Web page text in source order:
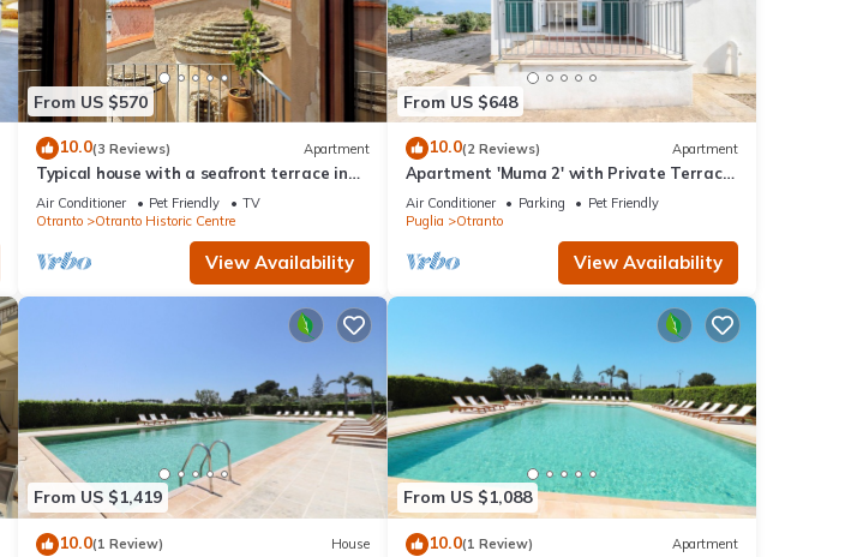
From US $570
10.0(3 Reviews) Apartment
Typical house with a seafront terrace in
the center of Otranto - Marea Stays
Collection
Air Conditioner Pet Friendly
TV
Otranto
Otranto Historic Centre
View Availability
From US $648
10.0(2 Reviews) Apartment
Apartment 'Muma 2' with Private Terrace,
Wi-Fi and Air Conditioning
Air Conditioner Parking
Pet Friendly
Puglia
Otranto
View Availability
From US $1,419
10.0(1 Review) House
From US $1,088
10.0(1 Review) Apartment